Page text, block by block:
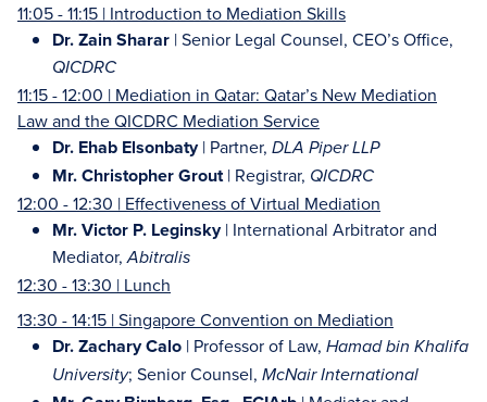
11:05 - 11:15 | Introduction to Mediation Skills
Dr. Zain Sharar | Senior Legal Counsel, CEO’s Office,
QICDRC
11:15 - 12:00 | Mediation in Qatar: Qatar’s New Mediation
Law and the QICDRC Mediation Service
Dr. Ehab Elsonbaty| Partner, DLA Piper LLP
Mr. Christopher Grout| Registrar, QICDRC
12:00 - 12:30 | Effectiveness of Virtual Mediation
Mr. Victor P. Leginsky| International Arbitrator and
Mediator,Abitralis
12:30 - 13:30 | Lunch
13:30 - 14:15 | Singapore Convention on Mediation
Dr. Zachary Calo | Professor of Law, Hamad bin Khalifa
University; Senior Counsel, McNair International